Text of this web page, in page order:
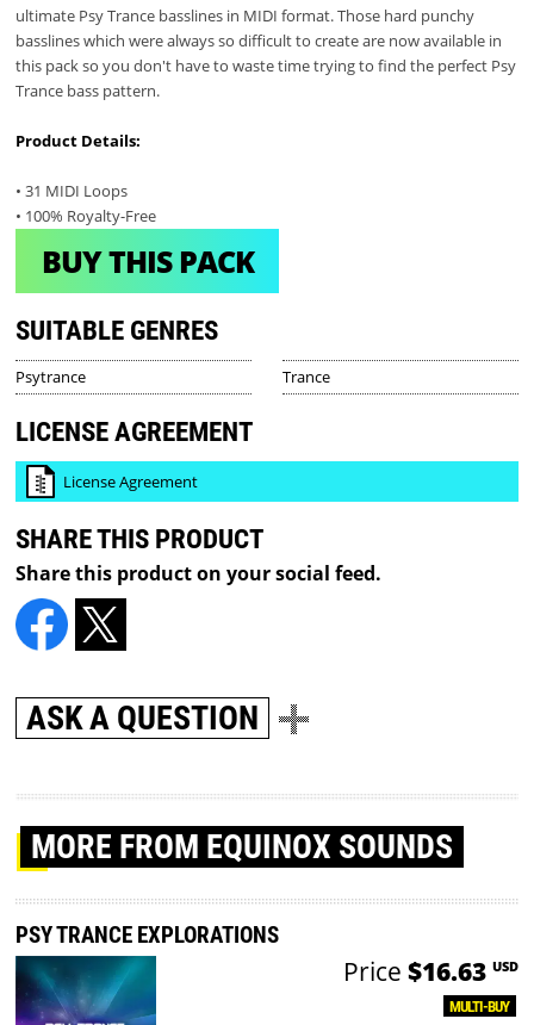
ultimate Psy Trance basslines in MIDI format. Those hard punchy
basslines which were always so difficult to create are now available in
this pack so you don't have to waste time trying to find the perfect Psy
Trance bass pattern.
Product Details:
• 31 MIDI Loops
• 100% Royalty-Free
BUY THIS PACK
SUITABLE GENRES
Psytrance Trance
LICENSE AGREEMENT
License Agreement
SHARE THIS PRODUCT
Share this product on your social feed.
ASK A QUESTION
MORE FROM EQUINOX SOUNDS
PSY TRANCE EXPLORATIONS
MULTI-BUY
Price $16.63 USD